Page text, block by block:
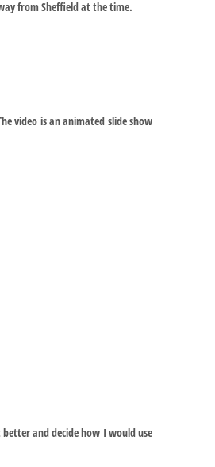
from Sheffield at the time.
video is an animated slide show
and decide how I would use